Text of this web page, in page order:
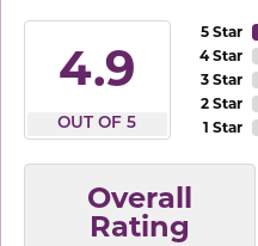
4.9
OUT OF 5
5 Star
4 Star
3 Star
2 Star
1 Star
Overall
Rating